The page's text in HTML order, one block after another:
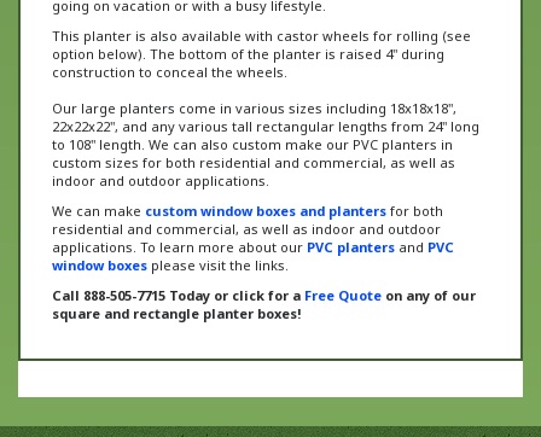
This planter is also available with castor wheels for rolling (see
option below). The bottom of the planter is raised 4" during
construction to conceal the wheels.
Our large planters come in various sizes including 18x18x18",
22x22x22", and any various tall rectangular lengths from 24" long
to 108" length. We can also custom make our PVC planters in
custom sizes for both residential and commercial, as well as
indoor and outdoor applications.
We can makecustom window boxes and planters
residential and commercial, as well as indoor and outdoor
applications. To learn more about ourPVC planters andPVC
window boxesplease visit the links.
Call 888-505-7715 Today or click for a
square and rectangle planter boxes!